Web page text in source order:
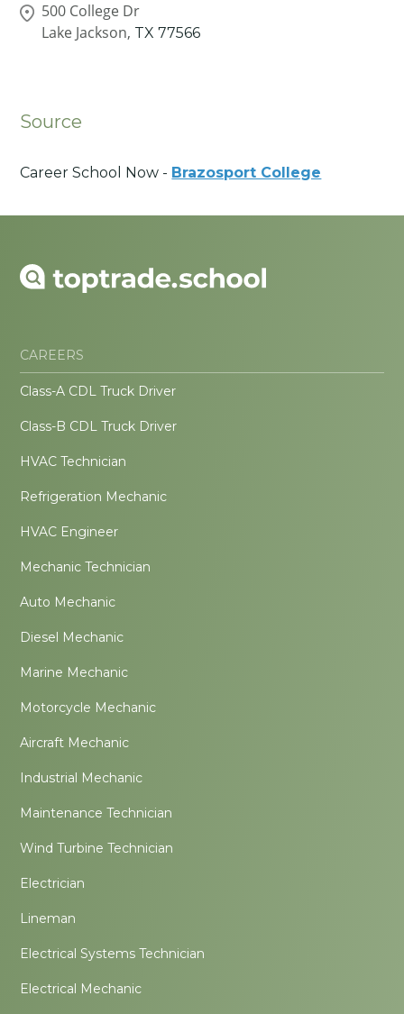
500 College Dr
Lake Jackson, TX 77566
Source
Career School Now - Brazosport College
CAREERS
Class-A CDL Truck Driver
Class-B CDL Truck Driver
HVAC Technician
Refrigeration Mechanic
HVAC Engineer
Mechanic Technician
Auto Mechanic
Diesel Mechanic
Marine Mechanic
Motorcycle Mechanic
Aircraft Mechanic
Industrial Mechanic
Maintenance Technician
Wind Turbine Technician
Electrician
Lineman
Electrical Systems Technician
Electrical Mechanic